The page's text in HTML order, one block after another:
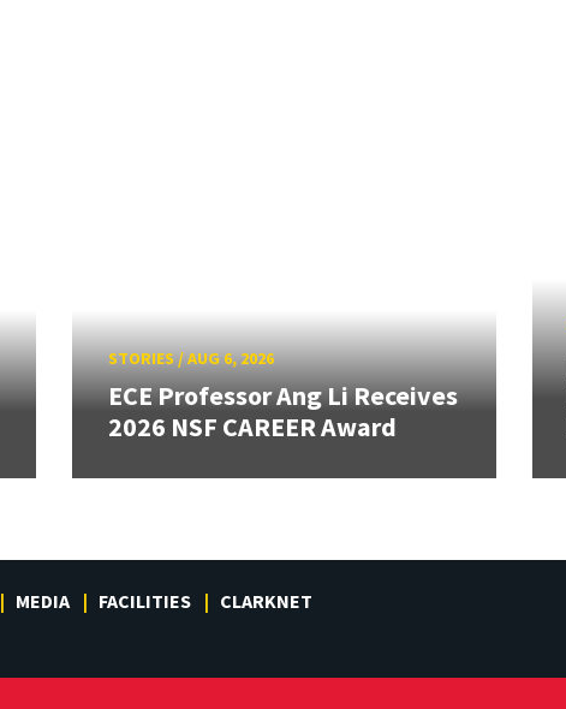
STORIES/AUG 6, 2026
ECE Professor Ang Li Receives
2026 NSF CAREER Award
MEDIA FACILITIES CLARKNET